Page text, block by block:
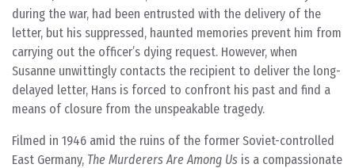
during the war, had been entrusted with the delivery of the
letter, but his suppressed, haunted memories prevent him from
carrying out the officer’s dying request. However, when
Susanne unwittingly contacts the recipient to deliver the long-
delayed letter, Hans is forced to confront his past and find a
means of closure from the unspeakable tragedy.
Filmed in 1946 amid the ruins of the former Soviet-controlled
East Germany, The Murderers Are Among Us is a compassionate